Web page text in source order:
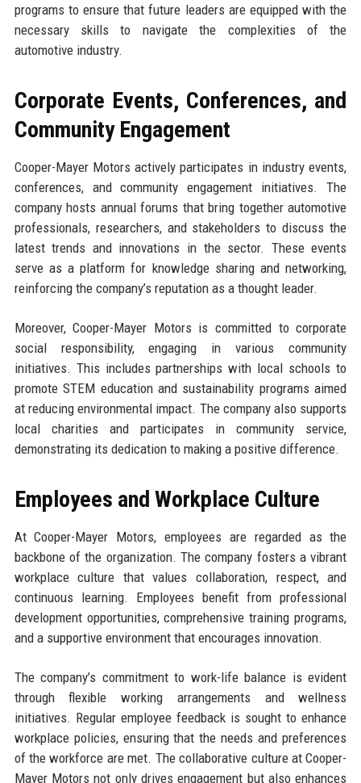
programs to ensure that future leaders are equipped with the
necessary skills to navigate the complexities of the
automotive industry.
Corporate Events, Conferences, and
Community Engagement
Cooper-Mayer Motors actively participates in industry events,
conferences, and community engagement initiatives. The
company hosts annual forums that bring together automotive
professionals, researchers, and stakeholders to discuss the
latest trends and innovations in the sector. These events
serve as a platform for knowledge sharing and networking,
reinforcing the company’s reputation as a thought leader.
Moreover, Cooper-Mayer Motors is committed to corporate
social responsibility, engaging in various community
initiatives. This includes partnerships with local schools to
promote STEM education and sustainability programs aimed
at reducing environmental impact. The company also supports
local charities and participates in community service,
demonstrating its dedication to making a positive difference.
Employees and Workplace Culture
At Cooper-Mayer Motors, employees are regarded as the
backbone of the organization. The company fosters a vibrant
workplace culture that values collaboration, respect, and
continuous learning. Employees benefit from professional
development opportunities, comprehensive training programs,
and a supportive environment that encourages innovation.
The company’s commitment to work-life balance is evident
through flexible working arrangements and wellness
initiatives. Regular employee feedback is sought to enhance
workplace policies, ensuring that the needs and preferences
of the workforce are met. The collaborative culture at Cooper-
Mayer Motors not only drives engagement but also enhances